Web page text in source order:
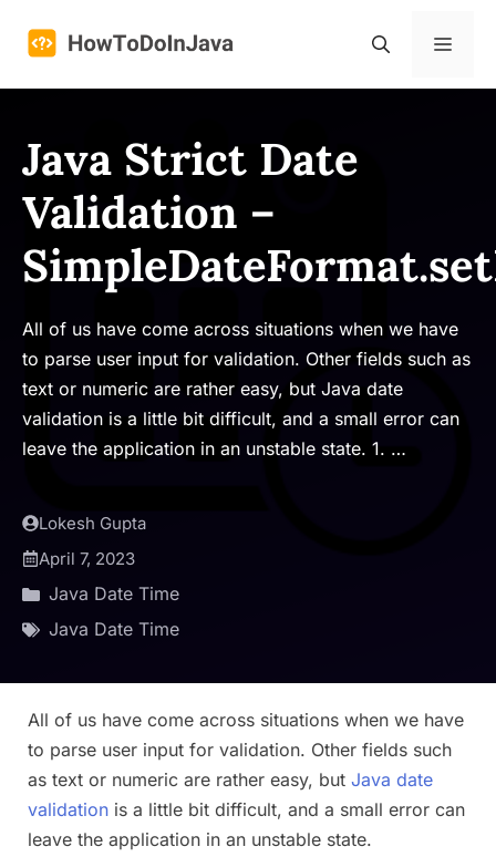
Menu
Java Strict Date
Validation –
All of us have come across situations when we have
to parse user input for validation. Other fields such as
text or numeric are rather easy, but Java date
validation is a little bit difficult, and a small error can
leave the application in an unstable state. 1. …
Lokesh Gupta
April 7, 2023
Java Date Time
Java Date Time
All of us have come across situations when we have
to parse user input for validation. Other fields such
as text or numeric are rather easy, but Java date
validation is a little bit difficult, and a small error can
leave the application in an unstable state.